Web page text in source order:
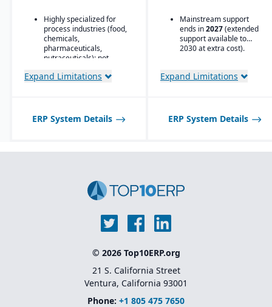
ingredients and finished
goods.
Built-in compliance tools
for FDA, cGMP, HACCP,
global regulations.
and allergen tracking for
food, chemical, and
integrators, and support
providers.
Global Compliance
Support:Country-
by SAP.
Highly specialized for
process industries (food,
chemicals,
pharmaceuticals,
nutraceuticals); not
manufacturers.
be limited compared to
larger SAP solutions like
Expand Limitations
Mainstream support
ends in2027(extended
support available to
2030 at extra cost).
Expand Limitations
ERP System Details ERP System Details
© 2026 Top10ERP.org
21 S. California Street
Ventura, California 93001
Phone: +1 805 475 7650